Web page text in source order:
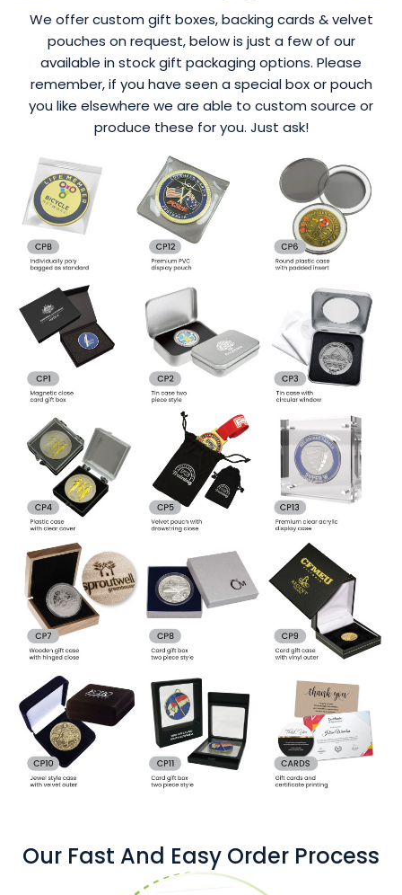
We offer custom gift boxes, backing cards & velvet
pouches on request, below is just a few of our
available in stock gift packaging options. Please
remember, if you have seen a special box or pouch
you like elsewhere we are able to custom source or
produce these for you. Just ask!
Our Fast And Easy Order Process